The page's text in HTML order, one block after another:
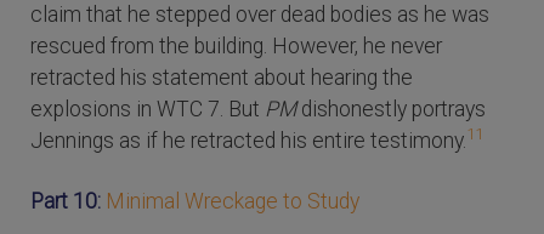
claim that he stepped over dead bodies as he was
rescued from the building. However, he never
retracted his statement about hearing the
explosions in WTC 7. But PMdishonestly portrays
Jennings as if he retracted his entire testimony. 11
Part 10: Minimal Wreckage to Study